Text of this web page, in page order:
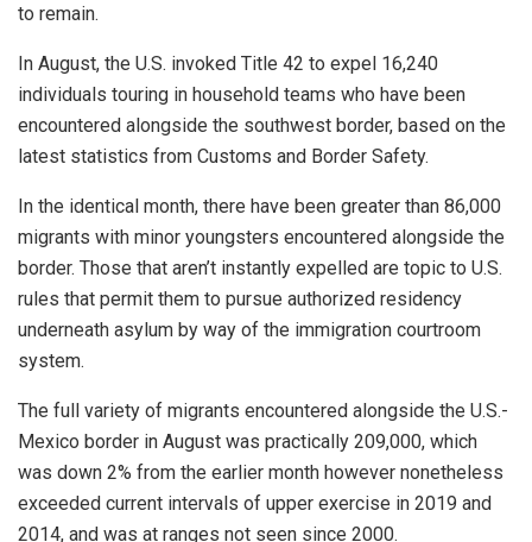
to remain.
In August, the U.S. invoked Title 42 to expel 16,240
individuals touring in household teams who have been
encountered alongside the southwest border, based on the
latest statistics from Customs and Border Safety.
In the identical month, there have been greater than 86,000
migrants with minor youngsters encountered alongside the
border. Those that aren’t instantly expelled are topic to U.S.
rules that permit them to pursue authorized residency
underneath asylum by way of the immigration courtroom
system.
The full variety of migrants encountered alongside the U.S.-
Mexico border in August was practically 209,000, which
was down 2% from the earlier month however nonetheless
exceeded current intervals of upper exercise in 2019 and
2014, and was at ranges not seen since 2000.